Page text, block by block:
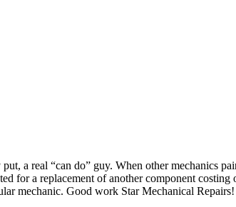
a real “can do” guy. When other mechanics
for a replacement of another component
mechanic. Good work Star Mechanical Repairs!